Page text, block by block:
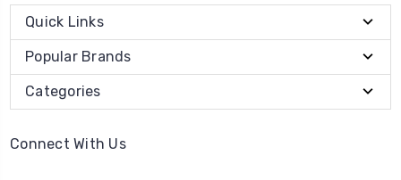
Quick Links
Popular Brands
Categories
Connect With Us